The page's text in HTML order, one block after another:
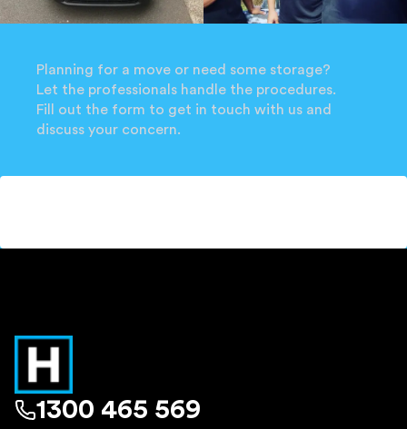
Planning for a move or need some storage?
Let the professionals handle the procedures.
Fill out the form to get in touch with us and
discuss your concern.
1300 465 569